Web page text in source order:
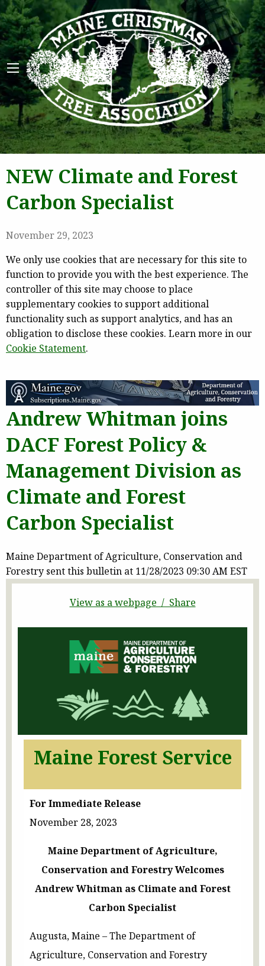
NEW Climate and Forest
Carbon Specialist
November 29, 2023
We only use cookies that are necessary for this site to
function to provide you with the best experience. The
controller of this site may choose to place
supplementary cookies to support additional
functionality such as support analytics, and has an
obligation to disclose these cookies. Learn more in our
Cookie Statement.
Andrew Whitman joins
DACF Forest Policy &
Management Division as
Climate and Forest
Carbon Specialist
Maine Department of Agriculture, Conservation and
Forestry sent this bulletin at 11/28/2023 09:30 AM EST
View as a webpage / Share
Maine Forest Service
For Immediate Release
November 28, 2023
Maine Department of Agriculture,
Conservation and Forestry Welcomes
Andrew Whitman as Climate and Forest
Carbon Specialist
Augusta, Maine – The Department of
Agriculture, Conservation and Forestry